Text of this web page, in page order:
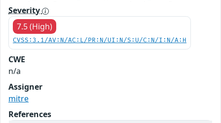
Severity
7.5 (High)
CVSS:3.1/AV:N/AC:L/PR:N/UI:N/S:U/C:N/I:N/A:H
CWE
n/a
Assigner
mitre
References